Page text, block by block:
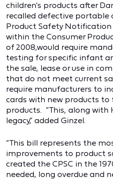
children’s products after
recalled defective portable
Product Safety Notification
within the Consumer
of 2008,would require
testing for specific infant
the sale, lease or use in
that do not meet current
require manufacturers to
cards with new products
products. “This, along with
legacy,” added Ginzel.
“This bill represents the
improvements to product
created the CPSC in the
needed, long overdue and